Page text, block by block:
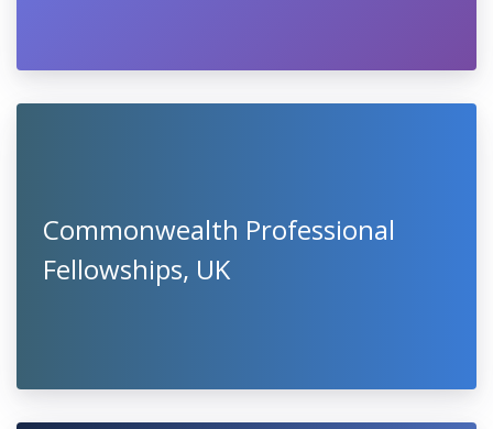
Commonwealth Professional
Fellowships, UK